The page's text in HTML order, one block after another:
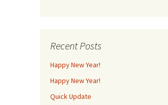
Recent Posts
Happy New Year!
Happy New Year!
Quick Update